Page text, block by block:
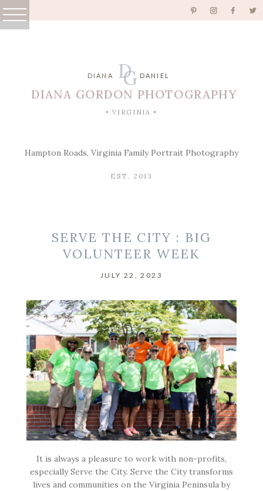
DIANA GORDON PHOTOGRAPHY
DANIEL
DIANA
• VIRGINIA •
G
D
Hampton Roads, Virginia Family Portrait Photography
EST. 2013
SERVE THE CITY : BIG
VOLUNTEER WEEK
JULY 22, 2023
It is always a pleasure to work with non-profits,
especially Serve the City. Serve the City transforms
lives and communities on the Virginia Peninsula by